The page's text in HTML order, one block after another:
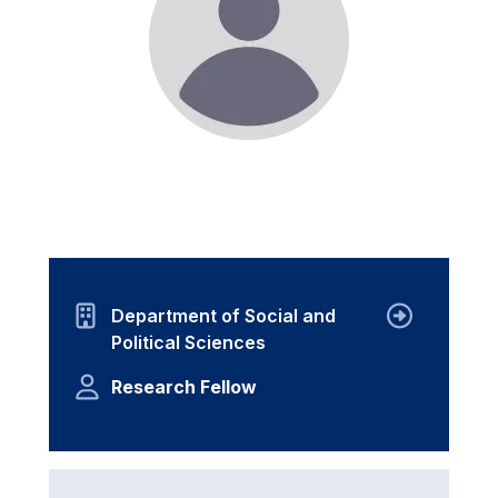
Department of Social and
Political Sciences
Research Fellow